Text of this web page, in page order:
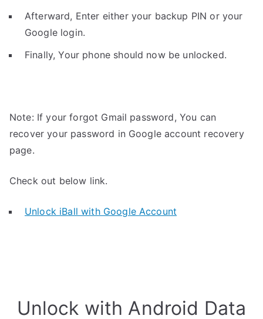
Afterward, Enter either your backup PIN or your
Google login.
Finally, Your phone should now be unlocked.
Note: If your forgot Gmail password, You can
recover your password in Google account recovery
page.
Check out below link.
Unlock iBall with Google Account
Unlock with Android Data